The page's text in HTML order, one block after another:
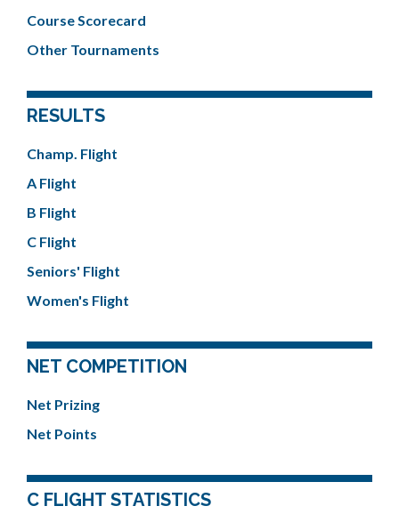
Course Scorecard
Other Tournaments
RESULTS
Champ. Flight
A Flight
B Flight
C Flight
Seniors' Flight
Women's Flight
NET COMPETITION
Net Prizing
Net Points
C FLIGHT STATISTICS